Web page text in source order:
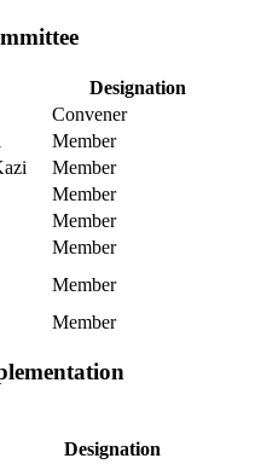
Designation
Convener
Member
Member
Member
Member
Member
Member
Member
Designation